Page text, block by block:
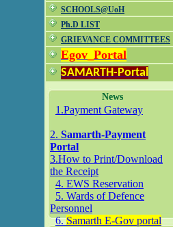
SCHOOLS@UoH
Ph.D LIST
GRIEVANCE COMMITTEES
Egov_Portal
SAMARTH-Portal
News
1.Payment Gateway
2. Samarth-Payment
Portal
3.How to Print/Download
the Receipt
4. EWS Reservation
5. Wards of Defence
Personnel
6.Samarth E-Gov portal